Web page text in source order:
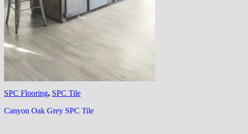
SPC Flooring, SPC Tile
Canyon Oak Grey SPC Tile